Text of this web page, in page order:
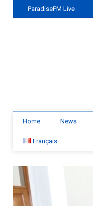
ParadiseFM Live
Home News
Français